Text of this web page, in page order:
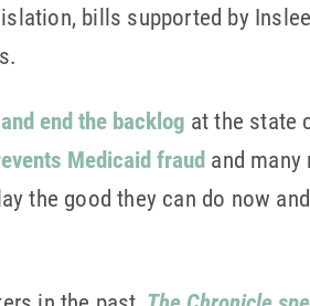
bills supported by
end the backlog at the state
Medicaid fraud and many
the good they can do now